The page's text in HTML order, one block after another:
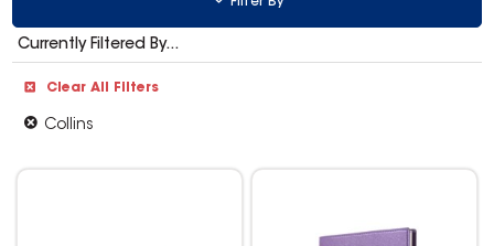
Currently Filtered By...
Clear All Filters
Collins